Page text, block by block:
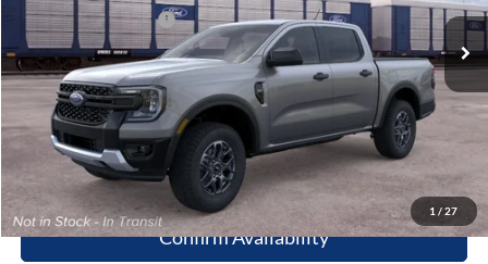
1 / 27
Dealer Ordered Ext.
Retail Customer Cash
-$1,000
Click To Call
10 Second Trade Value
Confirm Availability